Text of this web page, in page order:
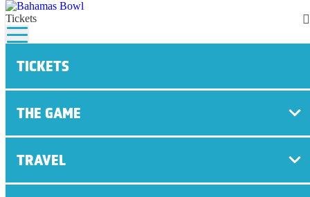
Tickets
TICKETS
THE GAME
TRAVEL
HOME / EASTERN MICHIGAN ARRIVAL QUOTES –
NEWS